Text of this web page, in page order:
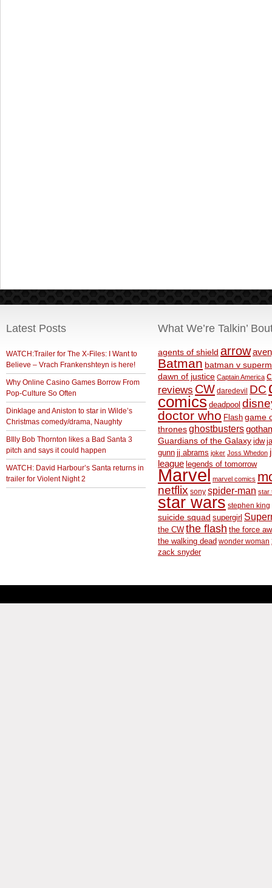
Latest Posts
WATCH:Trailer for The X-Files: I Want to
Believe – Vrach Frankenshteyn is here!
Why Online Casino Games Borrow From
Pop-Culture So Often
Dinklage and Aniston to star in Wilde’s
Christmas comedy/drama, Naughty
BIlly Bob Thornton likes a Bad Santa 3
pitch and says it could happen
WATCH: David Harbour’s Santa returns in
trailer for Violent Night 2
What We’re Talkin’
agents of shield arrow
Batman batman v
dawn of justice Captain America
reviews CW daredevil DC
comics deadpool
doctor who Flash game
thronesghostbusters
Guardians of the Galaxy idw
gunn jj abrams joker Joss Whedon
league legends of tomorrow
Marvel marvel comics
netflix sony spider-man star
star wars stephen king
suicide squad supergirl
the CW the flash the force
the walking dead wonder woman
zack snyder